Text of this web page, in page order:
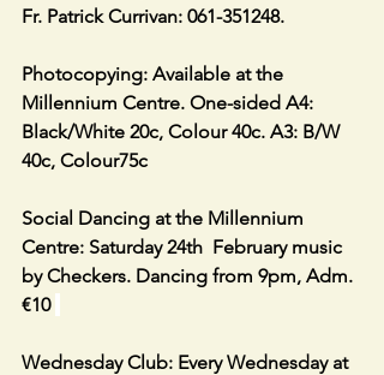
Fr. Patrick Currivan: 061-351248.
Photocopying: Available at the
Millennium Centre. One-sided A4:
Black/White 20c, Colour 40c. A3: B/W
40c, Colour75c
Social Dancing at the Millennium
Centre: Saturday 24th  February music
by Checkers. Dancing from 9pm, Adm.
€10
Wednesday Club: Every Wednesday at